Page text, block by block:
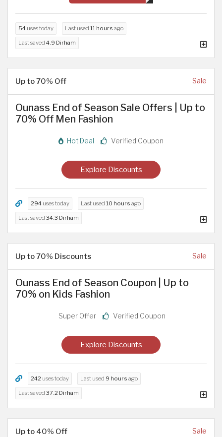
54 uses today Last used 11 hours ago
Last saved 4.9 Dirham
Up to 70% Off Sale
Ounass End of Season Sale Offers | Up to
70% Off Men Fashion
Hot Deal Verified Coupon
Explore Discounts
294 uses today Last used 10 hours ago
Last saved 34.3 Dirham
Up to 70% Discounts Sale
Ounass End of Season Coupon | Up to
70% on Kids Fashion
Super Offer Verified Coupon
Explore Discounts
242 uses today Last used 9 hours ago
Last saved 37.2 Dirham
Up to 40% Off Sale